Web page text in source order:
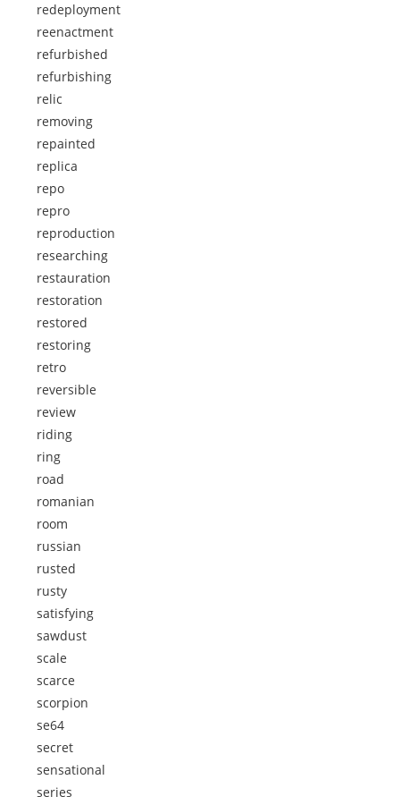
redeployment
reenactment
refurbished
refurbishing
relic
removing
repainted
replica
repo
repro
reproduction
researching
restauration
restoration
restored
restoring
retro
reversible
review
riding
ring
road
romanian
room
russian
rusted
rusty
satisfying
sawdust
scale
scarce
scorpion
se64
secret
sensational
series